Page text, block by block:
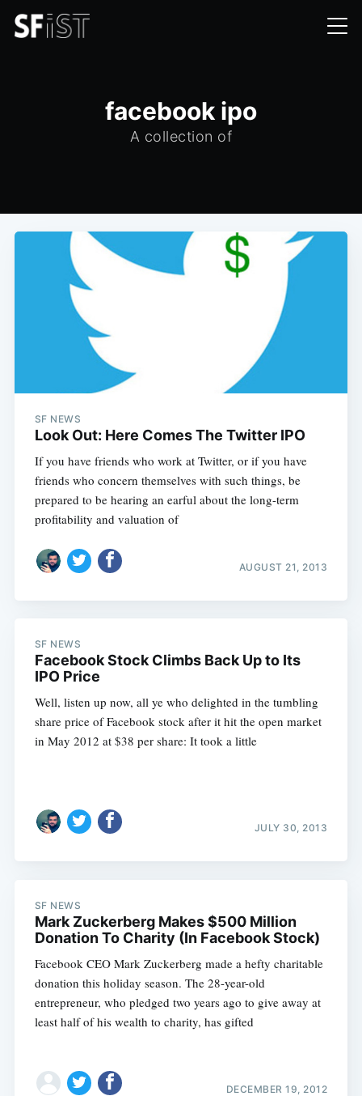
facebook ipo
A collection of
SF NEWS
Look Out: Here Comes The Twitter IPO
If you have friends who work at Twitter, or if you have
friends who concern themselves with such things, be
prepared to be hearing an earful about the long-term
profitability and valuation of
AUGUST 21, 2013
SF NEWS
Facebook Stock Climbs Back Up to Its
IPO Price
Well, listen up now, all ye who delighted in the tumbling
share price of Facebook stock after it hit the open market
in May 2012 at $38 per share: It took a little
JULY 30, 2013
SF NEWS
Mark Zuckerberg Makes $500 Million
Donation To Charity (In Facebook Stock)
Facebook CEO Mark Zuckerberg made a hefty charitable
donation this holiday season. The 28-year-old
entrepreneur, who pledged two years ago to give away at
least half of his wealth to charity, has gifted
DECEMBER 19, 2012